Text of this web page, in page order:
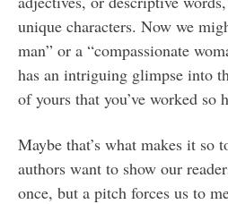
unique characters. Now we
man” or a “compassionate
has an intriguing glimpse into
of yours that you’ve worked so
Maybe that’s what makes it so
authors want to show our
once, but a pitch forces us to